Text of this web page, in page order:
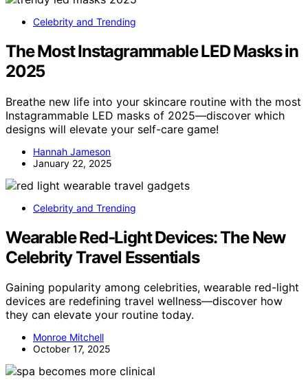
Celebrity and Trending
The Most Instagrammable LED Masks in
2025
Breathe new life into your skincare routine with the most
Instagrammable LED masks of 2025—discover which
designs will elevate your self-care game!
Hannah Jameson
January 22, 2025
Celebrity and Trending
Wearable Red‑Light Devices: The New
Celebrity Travel Essentials
Gaining popularity among celebrities, wearable red-light
devices are redefining travel wellness—discover how
they can elevate your routine today.
Monroe Mitchell
October 17, 2025